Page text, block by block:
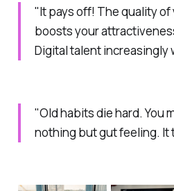
"It pays off! The quality
boosts your
Digital talent increasingly
"Old habits die hard. You
nothing but gut feeling. It